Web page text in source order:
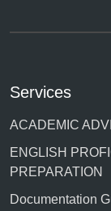
Services
ACADEMIC
ENGLISH
PREPARATION
Documentation